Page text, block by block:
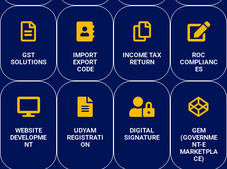
GST
SOLUTIONS
IMPORT
EXPORT
CODE
INCOME TAX
RETURN
ROC
COMPLIANC
ES
WEBSITE
DEVELOPME
NT
UDYAM
REGISTRATI
ON
DIGITAL
SIGNATURE
GEM
(GOVERNME
NT-E
MARKETPLA
CE)